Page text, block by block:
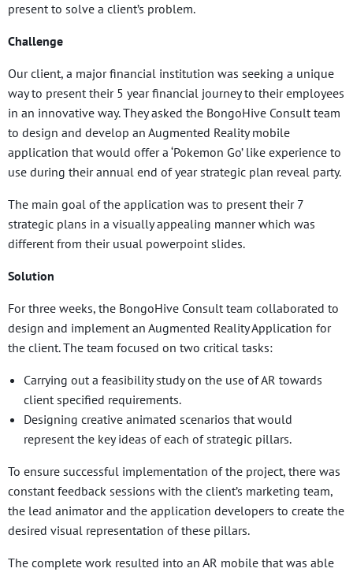
present to solve a client’s problem.
Challenge
Our client, a major financial institution was seeking a unique
way to present their 5 year financial journey to their employees
in an innovative way. They asked the BongoHive Consult team
to design and develop an Augmented Reality mobile
application that would offer a ‘Pokemon Go’ like experience to
use during their annual end of year strategic plan reveal party.
The main goal of the application was to present their 7
strategic plans in a visually appealing manner which was
different from their usual powerpoint slides.
Solution
For three weeks, the BongoHive Consult team collaborated to
design and implement an Augmented Reality Application for
the client. The team focused on two critical tasks:
Carrying out a feasibility study on the use of AR towards
client specified requirements.
Designing creative animated scenarios that would
represent the key ideas of each of strategic pillars.
To ensure successful implementation of the project, there was
constant feedback sessions with the client’s marketing team,
the lead animator and the application developers to create the
desired visual representation of these pillars.
The complete work resulted into an AR mobile that was able